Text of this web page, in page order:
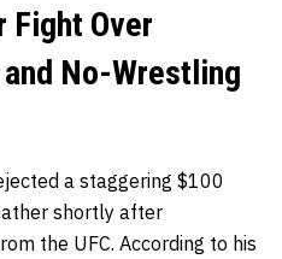
Fight Over
No-Wrestling
a staggering $100
shortly after
the UFC. According to his